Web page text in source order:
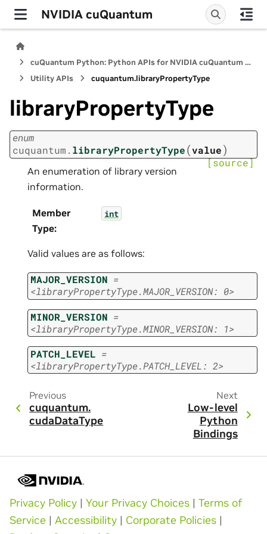
NVIDIA cuQuantum
cuQuantum Python: Python APIs for NVIDIA cuQuantum SDK
Utility APIs
cuquantum.libraryPropertyType
libraryPropertyType
enum
cuquantum. libraryPropertyType(value)
[source]
An enumeration of library version
information.
Member
Type:
int
Valid values are as follows:
MAJOR_VERSION =
<libraryPropertyType.MAJOR_VERSION: 0>
MINOR_VERSION =
<libraryPropertyType.MINOR_VERSION:
1>
PATCH_LEVEL =
<libraryPropertyType.PATCH_LEVEL: 2>
Previous
cuquantum.
cudaDataType
Next
Low-level
Python
Bindings
Privacy Policy | Your Privacy Choices | Terms of
Service | Accessibility | Corporate Policies |